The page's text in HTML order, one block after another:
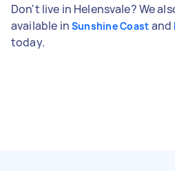
Don't live in Helensvale? We
available in Sunshine Coast and
today.